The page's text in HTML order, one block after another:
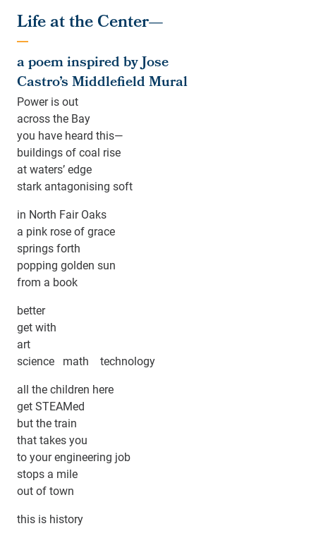
Life at the Center—
a poem inspired by Jose
Castro’s Middlefield Mural
Power is out
across the Bay
you have heard this—
buildings of coal rise
at waters’ edge
stark antagonising soft
in North Fair Oaks
a pink rose of grace
springs forth
popping golden sun
from a book
better
get with
art
science math technology
all the children here
get STEAMed
but the train
that takes you
to your engineering job
stops a mile
out of town
this is history